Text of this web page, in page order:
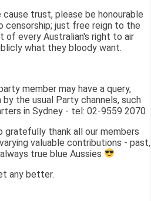
trust, please be honourable
censorship; just free reign to the
every Australian's right to air
what they bloody want.
member may have a query,
the usual Party channels, such
in Sydney - tel: 02-9559 2070
thank all our members
valuable contributions - past,
true blue Aussies
any better.